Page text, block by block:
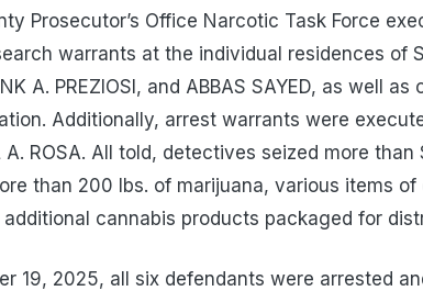
Prosecutor’s Office Narcotic Task Force
warrants at the individual residences of
A. PREZIOSI, and ABBAS SAYED, as well
Additionally, arrest warrants were
A. ROSA. All told, detectives seized more
than 200 lbs. of marijuana, various items of
cannabis products packaged for
19, 2025, all six defendants were arrested